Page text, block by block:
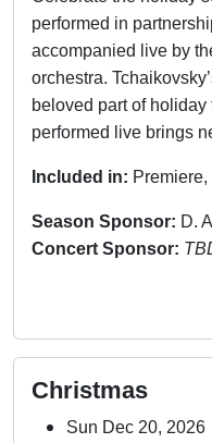
performed in
accompanied live by
orchestra.
beloved part of
performed live brings
Included in:
Season Sponsor: D.
Concert Sponsor:
Christmas
Sun Dec 20, 2026